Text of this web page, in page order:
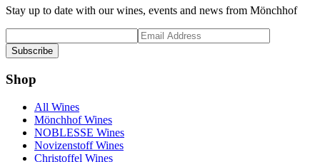
Stay up to date with our wines, events and news from Mönchhof
Subscribe
Shop
All Wines
Mönchhof Wines
NOBLESSE Wines
Novizenstoff Wines
Christoffel Wines